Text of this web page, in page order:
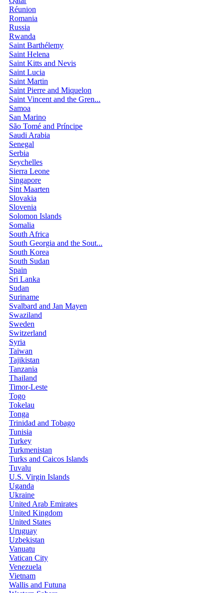
Réunion
Romania
Russia
Rwanda
Saint Barthélemy
Saint Helena
Saint Kitts and Nevis
Saint Lucia
Saint Martin
Saint Pierre and Miquelon
Saint Vincent and the Gren...
Samoa
San Marino
São Tomé and Príncipe
Saudi Arabia
Senegal
Serbia
Seychelles
Sierra Leone
Singapore
Sint Maarten
Slovakia
Slovenia
Solomon Islands
Somalia
South Africa
South Georgia and the Sout...
South Korea
South Sudan
Spain
Sri Lanka
Sudan
Suriname
Svalbard and Jan Mayen
Swaziland
Sweden
Switzerland
Syria
Taiwan
Tajikistan
Tanzania
Thailand
Timor-Leste
Togo
Tokelau
Tonga
Trinidad and Tobago
Tunisia
Turkey
Turkmenistan
Turks and Caicos Islands
Tuvalu
U.S. Virgin Islands
Uganda
Ukraine
United Arab Emirates
United Kingdom
United States
Uruguay
Uzbekistan
Vanuatu
Vatican City
Venezuela
Vietnam
Wallis and Futuna